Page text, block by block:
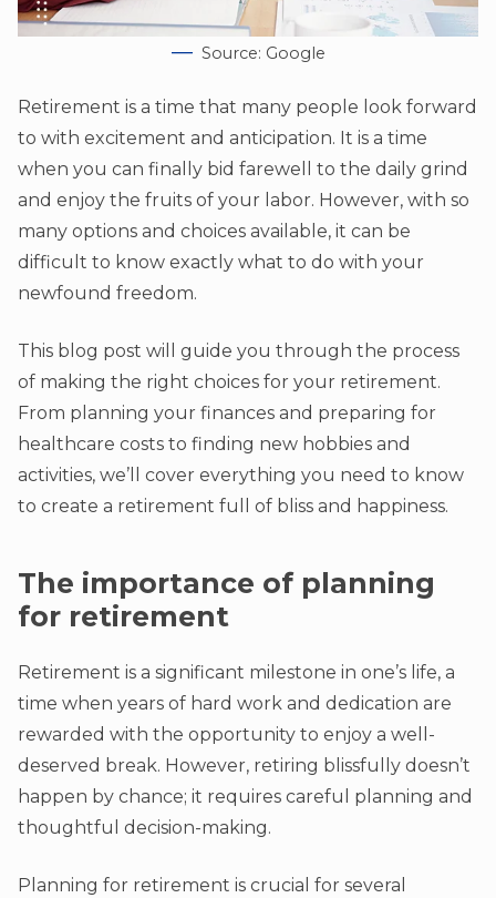
Source: Google
Retirement is a time that many people look forward
to with excitement and anticipation. It is a time
when you can finally bid farewell to the daily grind
and enjoy the fruits of your labor. However, with so
many options and choices available, it can be
difficult to know exactly what to do with your
newfound freedom.
This blog post will guide you through the process
of making the right choices for your retirement.
From planning your finances and preparing for
healthcare costs to finding new hobbies and
activities, we’ll cover everything you need to know
to create a retirement full of bliss and happiness.
The importance of planning
for retirement
Retirement is a significant milestone in one’s life, a
time when years of hard work and dedication are
rewarded with the opportunity to enjoy a well-
deserved break. However, retiring blissfully doesn’t
happen by chance; it requires careful planning and
thoughtful decision-making.
Planning for retirement is crucial for several